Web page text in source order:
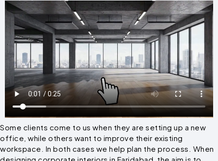
Some clients come to us when they are setting up a new
office, while others want to improve their existing
workspace. In both cases we help plan the process. When